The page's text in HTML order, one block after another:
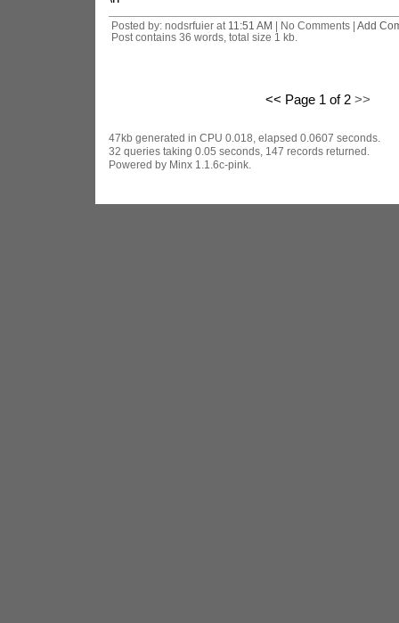
Posted by: nodsrfuier at 11:51 AM | No Comments | Add
Post contains 36 words, total size 1 kb.
<< Page 1 of 2 >>
47kb generated in CPU 0.018, elapsed 0.0607 seconds.
32 queries taking 0.05 seconds, 147 records returned.
Powered by Minx 1.1.6c-pink.